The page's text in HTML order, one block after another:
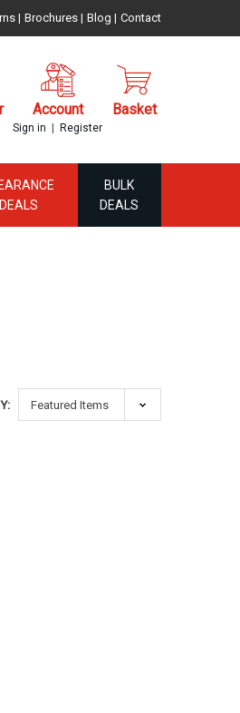
| Brochures | Blog | Contact
Account
Sign in | Register
Basket
DEALS
BULK
DEALS